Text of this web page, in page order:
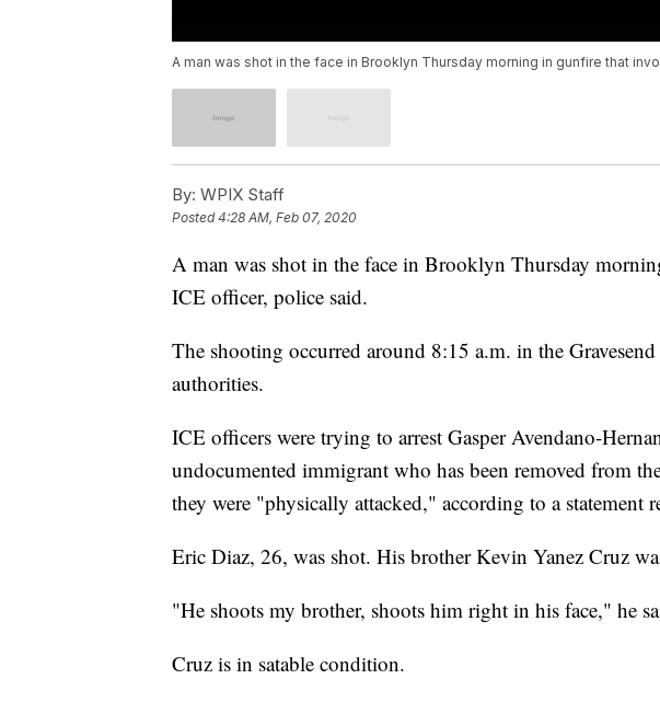
A man was shot in the face in Brooklyn Thursday morning in gunfire that
By: WPIX Staff
Posted4:28 AM, Feb 07, 2020
A man was shot in the face in Brooklyn Thursday
ICE officer, police said.
The shooting occurred around 8:15 a.m. in the
authorities.
ICE officers were trying to arrest Gasper Avendano-
undocumented immigrant who has been removed from
they were "physically attacked," according to a statement
Eric Diaz, 26, was shot. His brother Kevin Yanez Cruz
"He shoots my brother, shoots him right in his face," he
Cruz is in satable condition.